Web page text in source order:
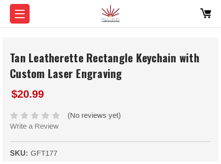
Tan Leatherette Rectangle Keychain with
Custom Laser Engraving
$20.99
(No reviews yet)
Write a Review
SKU: GFT177